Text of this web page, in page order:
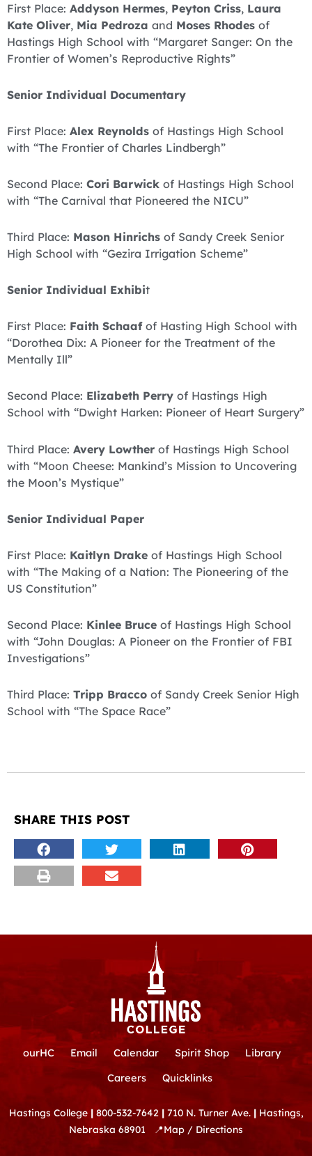
First Place: Addyson Hermes, Peyton Criss, Laura
Kate Oliver, Mia Pedroza and Moses Rhodes of
Hastings High School with “Margaret Sanger: On the
Frontier of Women’s Reproductive Rights”
Senior Individual Documentary
First Place: Alex Reynolds of Hastings High School
with “The Frontier of Charles Lindbergh”
Second Place: Cori Barwick of Hastings High School
with “The Carnival that Pioneered the NICU”
Third Place: Mason Hinrichs of Sandy Creek Senior
High School with “Gezira Irrigation Scheme”
Senior Individual Exhibit
First Place: Faith Schaafof Hasting High School with
“Dorothea Dix: A Pioneer for the Treatment of the
Mentally Ill”
Second Place: Elizabeth Perry of Hastings High
School with “Dwight Harken: Pioneer of Heart Surgery”
Third Place: Avery Lowther of Hastings High School
with “Moon Cheese: Mankind’s Mission to Uncovering
the Moon’s Mystique”
Senior Individual Paper
First Place: Kaitlyn Drake of Hastings High School
with “The Making of a Nation: The Pioneering of the
US Constitution”
Second Place: Kinlee Bruce of Hastings High School
with “John Douglas: A Pioneer on the Frontier of FBI
Investigations”
Third Place: Tripp Bracco of Sandy Creek Senior High
School with “The Space Race”
SHARE THIS POST
ourHC Email Calendar Spirit Shop
Library
Careers
Quicklinks
Hastings College | 800-532-7642 | 710 N. Turner Ave. |Hastings,
Nebraska 68901
📍Map / Directions